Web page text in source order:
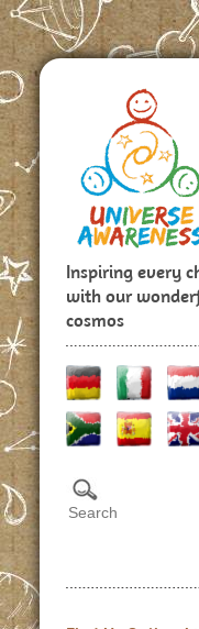
Inspiring every
with our
cosmos